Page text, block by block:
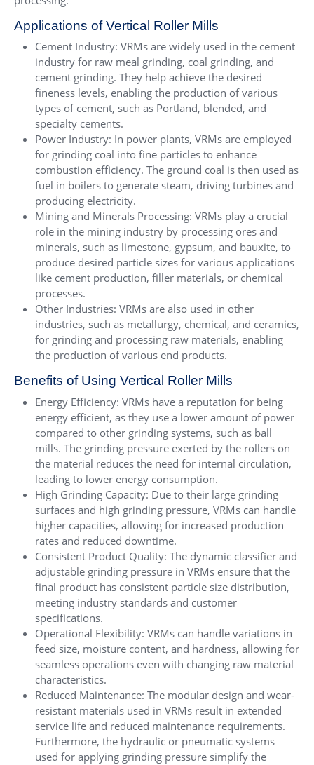
Applications of Vertical Roller Mills
Cement Industry: VRMs are widely used in the cement
industry for raw meal grinding, coal grinding, and
cement grinding. They help achieve the desired
fineness levels, enabling the production of various
types of cement, such as Portland, blended, and
specialty cements.
Power Industry: In power plants, VRMs are employed
for grinding coal into fine particles to enhance
combustion efficiency. The ground coal is then used as
fuel in boilers to generate steam, driving turbines and
producing electricity.
Mining and Minerals Processing: VRMs play a crucial
role in the mining industry by processing ores and
minerals, such as limestone, gypsum, and bauxite, to
produce desired particle sizes for various applications
like cement production, filler materials, or chemical
processes.
Other Industries: VRMs are also used in other
industries, such as metallurgy, chemical, and ceramics,
for grinding and processing raw materials, enabling
the production of various end products.
Benefits of Using Vertical Roller Mills
Energy Efficiency: VRMs have a reputation for being
energy efficient, as they use a lower amount of power
compared to other grinding systems, such as ball
mills. The grinding pressure exerted by the rollers on
the material reduces the need for internal circulation,
leading to lower energy consumption.
High Grinding Capacity: Due to their large grinding
surfaces and high grinding pressure, VRMs can handle
higher capacities, allowing for increased production
rates and reduced downtime.
Consistent Product Quality: The dynamic classifier and
adjustable grinding pressure in VRMs ensure that the
final product has consistent particle size distribution,
meeting industry standards and customer
specifications.
Operational Flexibility: VRMs can handle variations in
feed size, moisture content, and hardness, allowing for
seamless operations even with changing raw material
characteristics.
Reduced Maintenance: The modular design and wear-
resistant materials used in VRMs result in extended
service life and reduced maintenance requirements.
Furthermore, the hydraulic or pneumatic systems
used for applying grinding pressure simplify the